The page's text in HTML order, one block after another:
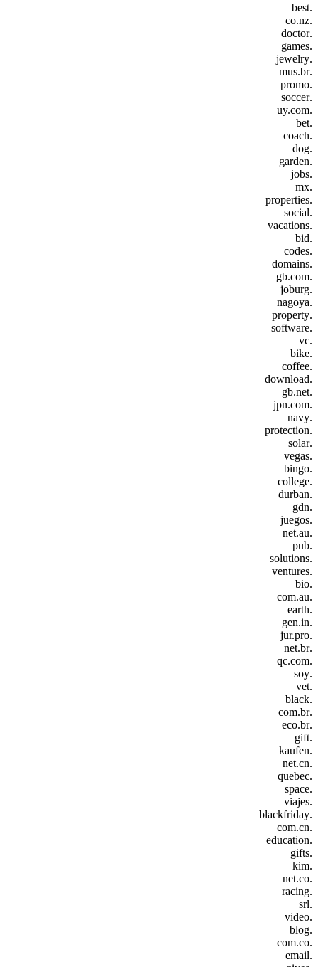
.best
.co.nz
.doctor
.games
.jewelry
.mus.br
.promo
.soccer
.uy.com
.bet
.coach
.dog
.garden
.jobs
.mx
.properties
.social
.vacations
.bid
.codes
.domains
.gb.com
.joburg
.nagoya
.property
.software
.vc
.bike
.coffee
.download
.gb.net
.jpn.com
.navy
.protection
.solar
.vegas
.bingo
.college
.durban
.gdn
.juegos
.net.au
.pub
.solutions
.ventures
.bio
.com.au
.earth
.gen.in
.jur.pro
.net.br
.qc.com
.soy
.vet
.black
.com.br
.eco.br
.gift
.kaufen
.net.cn
.quebec
.space
.viajes
.blackfriday
.com.cn
.education
.gifts
.kim
.net.co
.racing
.srl
.video
.blog
.com.co
.email